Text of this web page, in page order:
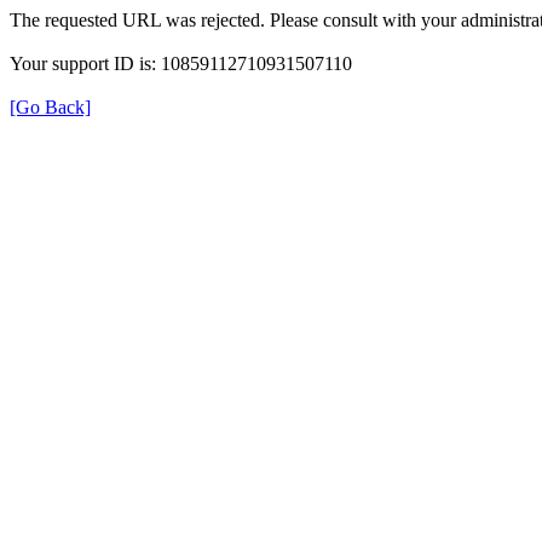
The requested URL was rejected. Please consult with your
Your support ID is: 10859112710931507110
[Go Back]